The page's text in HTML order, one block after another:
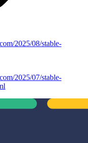
2025/08/stable-
2025/07/stable-